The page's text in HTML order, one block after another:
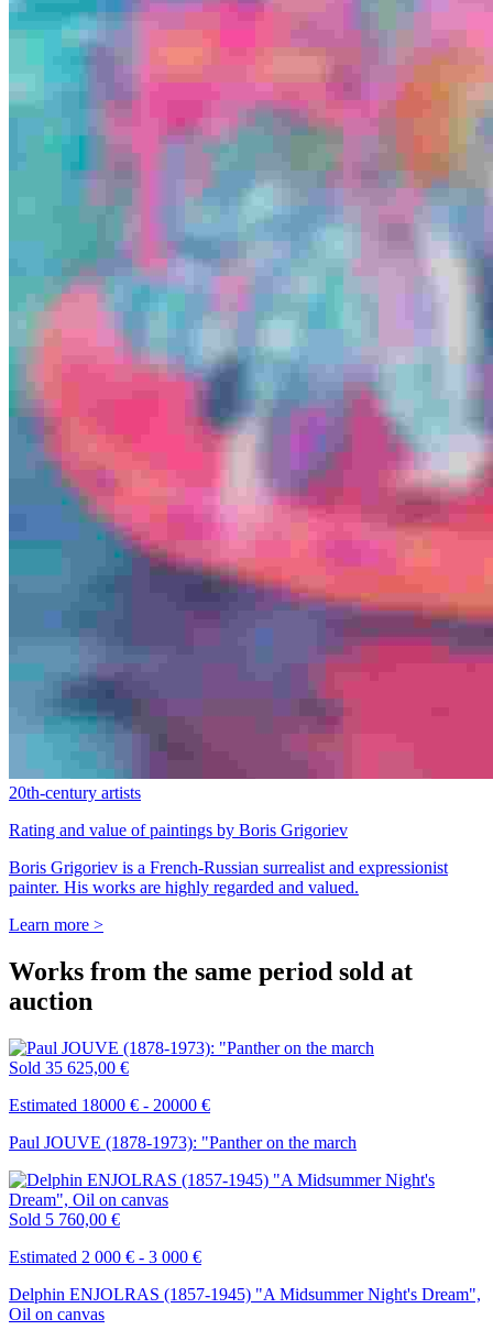
20th-century artists
Rating and value of paintings by Boris Grigoriev
Boris Grigoriev is a French-Russian surrealist and expressionist
painter. His works are highly regarded and valued.
Learn more >
Works from the same period sold at
auction
Sold 35 625,00 €
Estimated 18000 € - 20000 €
Paul JOUVE (1878-1973): "Panther on the march
Sold 5 760,00 €
Estimated 2 000 € - 3 000 €
Delphin ENJOLRAS (1857-1945) "A Midsummer Night's Dream",
Oil on canvas